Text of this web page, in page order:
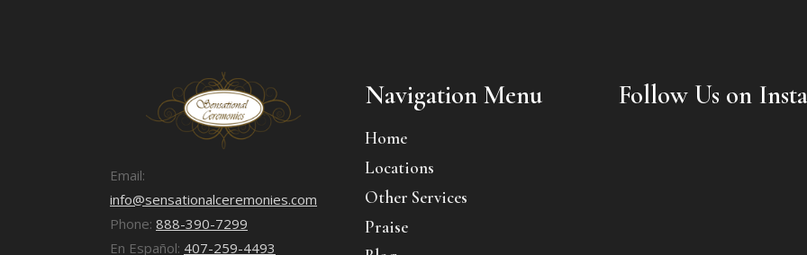
Email:
info@sensationalceremonies.com
Phone: 888-390-7299
En Español: 407-259-4493
Navigation Menu
Home
Locations
Other Services
Praise
Follow Us on